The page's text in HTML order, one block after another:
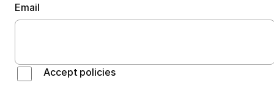
Email
Accept policies